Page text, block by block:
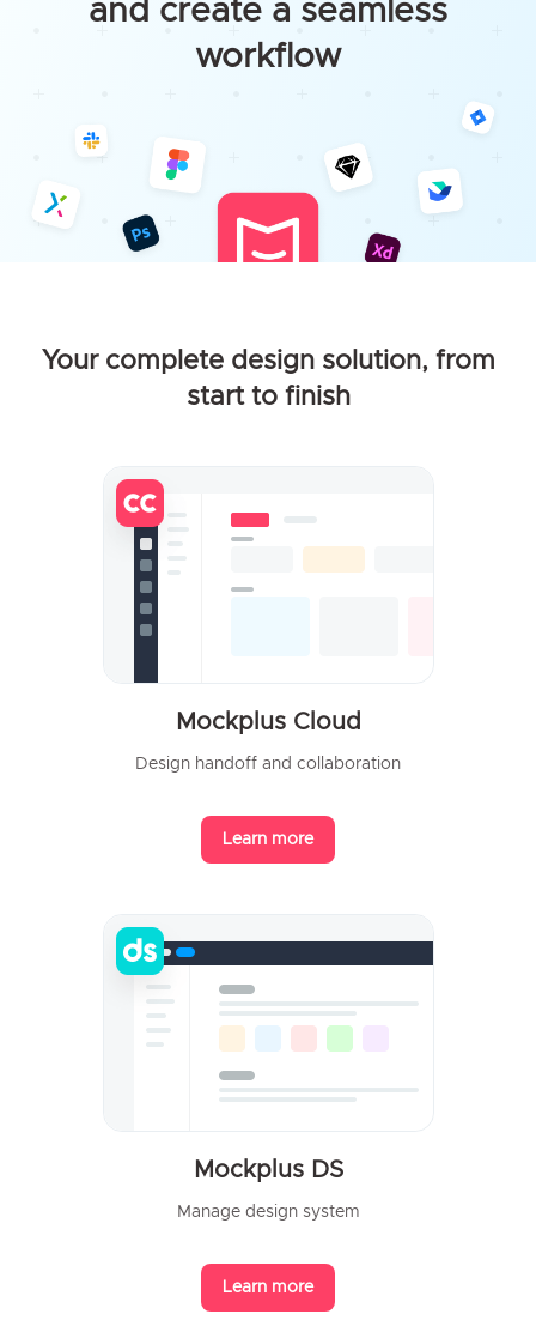
and create a seamless
workflow
Your complete design solution, from
start to finish
Mockplus Cloud
Design handoff and collaboration
Learn more
Mockplus DS
Manage design system
Learn more